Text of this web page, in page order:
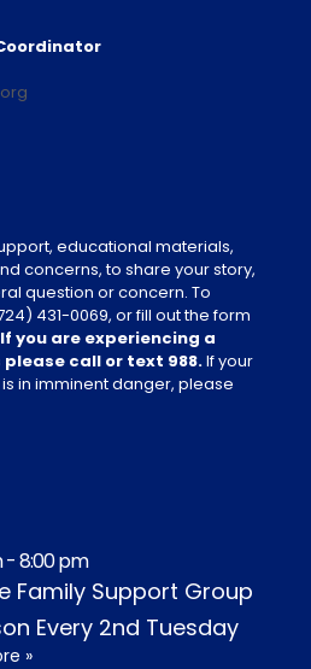
educational materials,
concerns, to share your story,
question or concern. To
431-0069, or fill out the form
If you are experiencing a
call or text 988.If your
in imminent danger, please
- 8:00 pm
Family Support Group
Every 2nd Tuesday
»